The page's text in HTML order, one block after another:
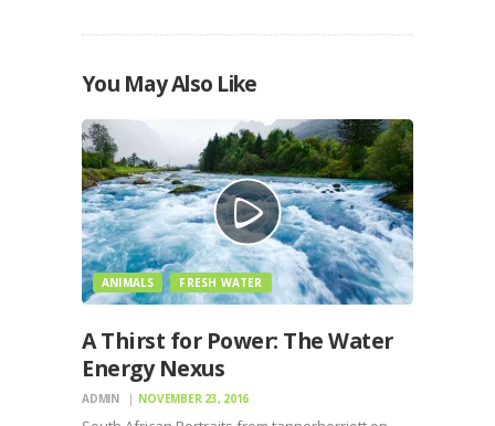
You May Also Like
ANIMALS FRESH WATER
A Thirst for Power: The Water
Energy Nexus
ADMIN NOVEMBER 23, 2016